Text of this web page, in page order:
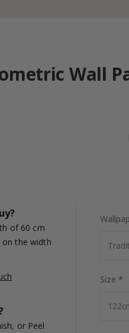
Wall
of 60 cm
on the width
or Peel
Size